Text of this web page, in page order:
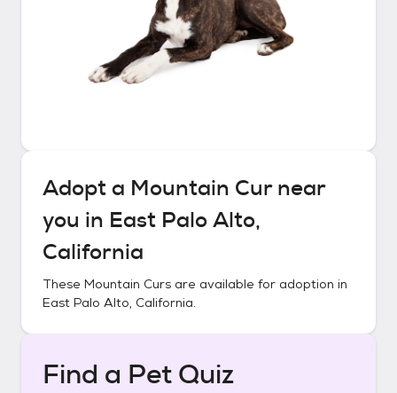
Adopt a Mountain Curnear
you in East Palo Alto,
California
These Mountain Curs are available for adoption in
East Palo Alto, California.
Find a Pet Quiz